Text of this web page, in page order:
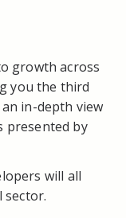
growth across
you the third
in-depth view
presented by
will all